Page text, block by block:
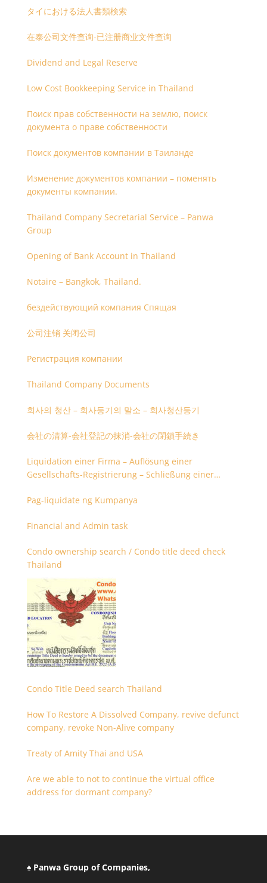
タイにおける法人書類検索
在泰公司文件查询-已注册商业文件查询
Dividend and Legal Reserve
Low Cost Bookkeeping Service in Thailand
Поиск прав собственности на землю, поиск
документа о праве собственности
Поиск документов компании в Таиланде
Изменение документов компании – поменять
документы компании.
Thailand Company Secretarial Service – Panwa
Group
Opening of Bank Account in Thailand
Notaire – Bangkok, Thailand.
бездействующий компания Спящая
公司注销 关闭公司
Регистрация компании
Thailand Company Documents
회사의 청산 – 회사등기의 말소 – 회사청산등기
会社の清算-会社登記の抹消-会社の閉鎖手続き
Liquidation einer Firma – Auflösung einer
Gesellschafts-Registrierung – Schließung einer
Pag-liquidate ng Kumpanya
Financial and Admin task
Condo ownership search / Condo title deed check
Thailand
Condo Title Deed search Thailand
How To Restore A Dissolved Company, revive defunct
company, revoke Non-Alive company
Treaty of Amity Thai and USA
Are we able to not to continue the virtual office
address for dormant company?
♠ Panwa Group of Companies,